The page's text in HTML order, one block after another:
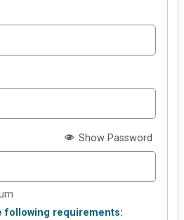
Show Password
following requirements: